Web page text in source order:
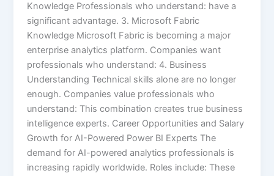
Knowledge Professionals who understand: have a
significant advantage. 3. Microsoft Fabric
Knowledge Microsoft Fabric is becoming a major
enterprise analytics platform. Companies want
professionals who understand: 4. Business
Understanding Technical skills alone are no longer
enough. Companies value professionals who
understand: This combination creates true business
intelligence experts. Career Opportunities and Salary
Growth for AI-Powered Power BI Experts The
demand for AI-powered analytics professionals is
increasing rapidly worldwide. Roles include: These